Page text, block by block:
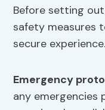
Before setting
safety measures
secure experience.
Emergency
any emergencies